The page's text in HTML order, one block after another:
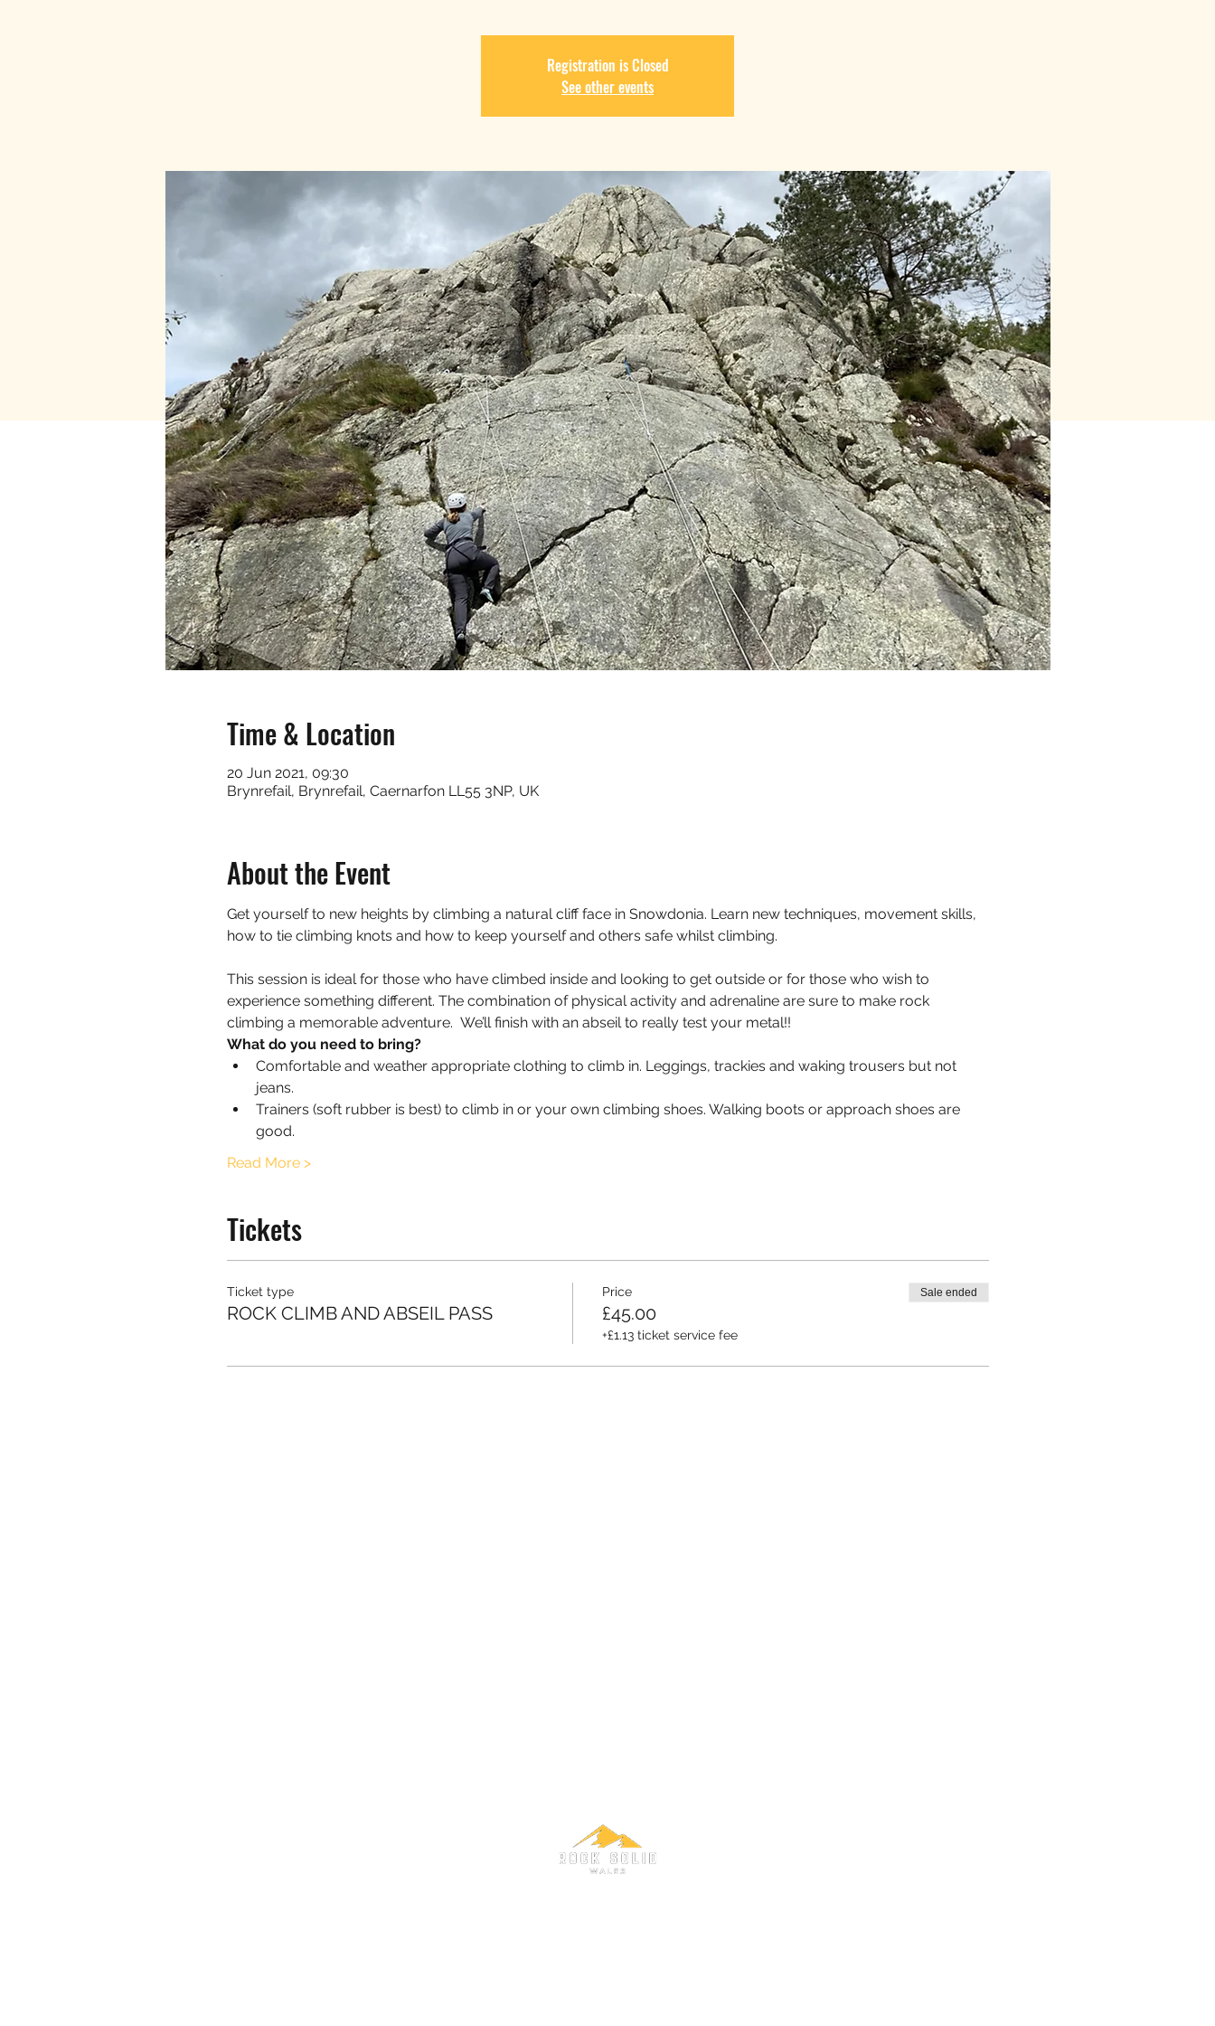
Registration is Closed
See other events
Time & Location
20 Jun 2021, 09:30
Brynrefail, Brynrefail, Caernarfon LL55 3NP, UK
About the Event
Get yourself to new heights by climbing a natural cliff face in Snowdonia. Learn new techniques, movement skills,
how to tie climbing knots and how to keep yourself and others safe whilst climbing.
This session is ideal for those who have climbed inside and looking to get outside or for those who wish to
experience something different. The combination of physical activity and adrenaline are sure to make rock
climbing a memorable adventure.  We’ll finish with an abseil to really test your metal!!
What do you need to bring?
Comfortable and weather appropriate clothing to climb in. Leggings, trackies and waking trousers but not
jeans.
Trainers (soft rubber is best) to climb in or your own climbing shoes. Walking boots or approach shoes are
good.
Read More >
Tickets
Ticket type
ROCK CLIMB AND ABSEIL PASS
Price
£45.00
+£1.13 ticket service fee
Sale ended